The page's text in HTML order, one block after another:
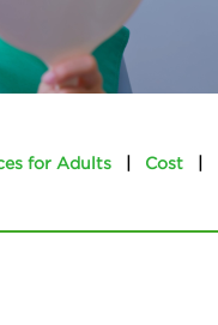
for Adults | Cost
|